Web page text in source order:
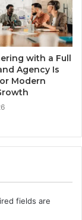
with a Full
Agency Is
Modern
fields are